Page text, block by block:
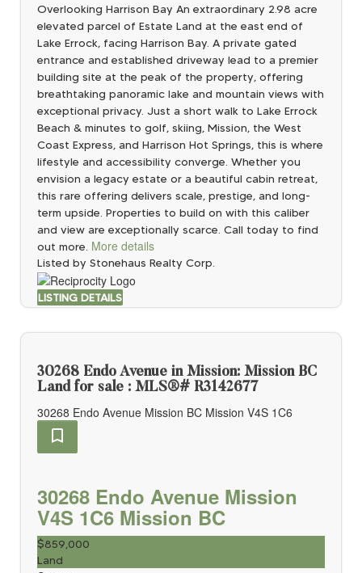
Overlooking Harrison Bay An extraordinary 2.98 acre
elevated parcel of Estate Land at the east end of
Lake Errock, facing Harrison Bay. A private gated
entrance and established driveway lead to a premier
building site at the peak of the property, offering
breathtaking panoramic lake and mountain views with
exceptional privacy. Just a short walk to Lake Errock
Beach & minutes to golf, skiing, Mission, the West
Coast Express, and Harrison Hot Springs, this is where
lifestyle and accessibility converge. Whether you
envision a legacy estate or a beautiful cabin retreat,
this rare offering delivers scale, prestige, and long-
term upside. Properties to build on with this caliber
and view are exceptionally scarce. Call today to find
out more. More details
Listed by Stonehaus Realty Corp.
LISTING DETAILS
30268 Endo Avenue in Mission: Mission BC
Land for sale : MLS®# R3142677
30268 Endo Avenue Mission BC Mission V4S 1C6
30268 Endo Avenue Mission
V4S 1C6 Mission BC
$859,000
Land